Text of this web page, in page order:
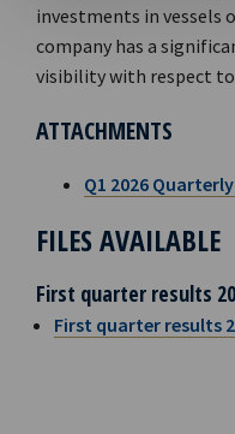
investments in vessels
company has a
visibility with respect
ATTACHMENTS
Q1 2026
FILES AVAILABLE
First quarter results
First quarter results